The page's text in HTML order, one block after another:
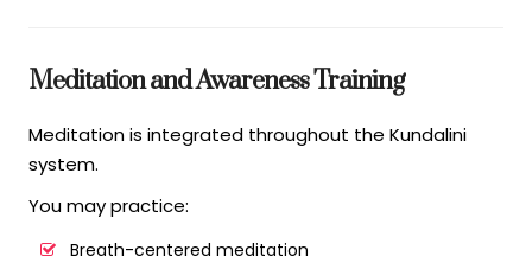
Meditation and Awareness Training
Meditation is integrated throughout the Kundalini
system.
You may practice:
Breath-centered meditation